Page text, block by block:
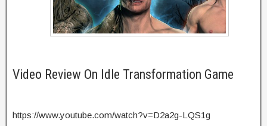
Video Review On Idle Transformation Game
https://www.youtube.com/watch?v=D2a2g-LQS1g